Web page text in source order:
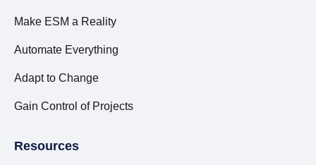
Make ESM a Reality
Automate Everything
Adapt to Change
Gain Control of Projects
Resources